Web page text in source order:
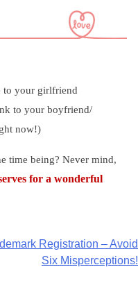
to your girlfriend
to your boyfriend/
now!)
time being? Never mind,
for a wonderful
Registration – Avoid
Six Misperceptions!